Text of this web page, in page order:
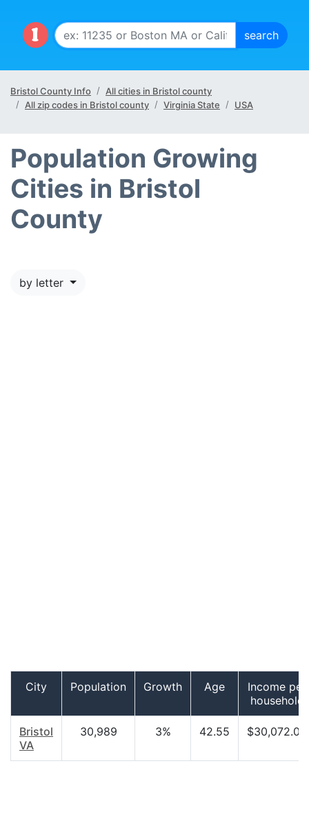
Bristol County Info
All cities in Bristol county
All zip codes in Bristol county
Virginia State USA
Population Growing
Cities in Bristol
County
by letter
City Population Growth Age
Income per
household
Bristol
VA
30,989 3% 42.55 $30,072.00